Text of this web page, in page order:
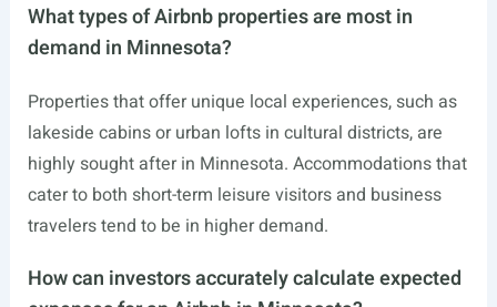
What types of Airbnb properties are most in
demand in Minnesota?
Properties that offer unique local experiences, such as
lakeside cabins or urban lofts in cultural districts, are
highly sought after in Minnesota. Accommodations that
cater to both short-term leisure visitors and business
travelers tend to be in higher demand.
How can investors accurately calculate expected